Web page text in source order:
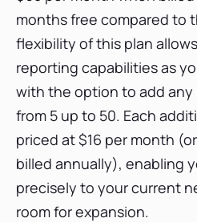
months free compared to
flexibility of this plan
reporting capabilities as
with the option to add any
from 5 up to 50. Each
priced at $16 per month
billed annually), enabling
precisely to your current
room for expansion.